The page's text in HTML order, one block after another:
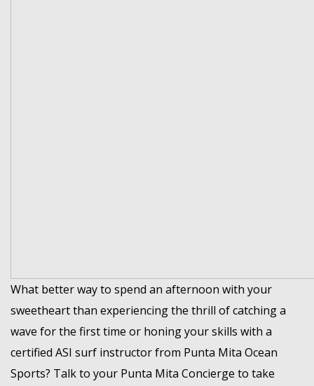
What better way to spend an afternoon with your
sweetheart than experiencing the thrill of catching a
wave for the first time or honing your skills with a
certified ASI surf instructor from Punta Mita Ocean
Sports? Talk to your Punta Mita Concierge to take